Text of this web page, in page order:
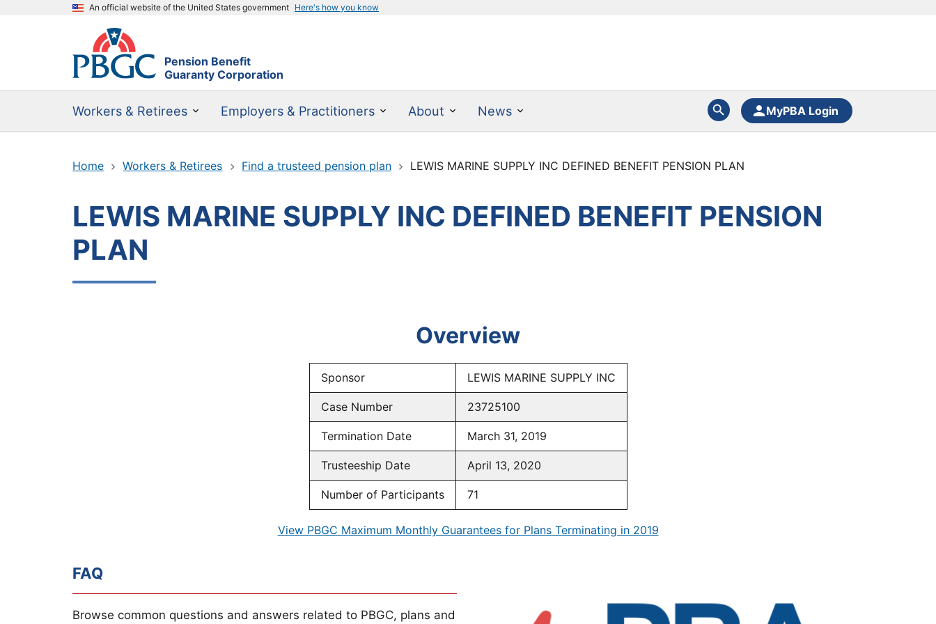
An official website of the United States government Here's how you know
Pension Benefit
Guaranty Corporation
Workers & Retirees Employers & Practitioners About News MyPBA Login
Home Workers & Retirees Find a trusteed pension plan LEWIS MARINE SUPPLY INC DEFINED BENEFIT PENSION PLAN
LEWIS MARINE SUPPLY INC DEFINED BENEFIT PENSION
PLAN
Overview
Sponsor LEWIS MARINE SUPPLY INC
Case Number 23725100
Termination Date March 31, 2019
Trusteeship Date April 13, 2020
Number of Participants 71
View PBGC Maximum Monthly Guarantees for Plans Terminating in 2019
FAQ
Browse common questions and answers related to PBGC, plans and